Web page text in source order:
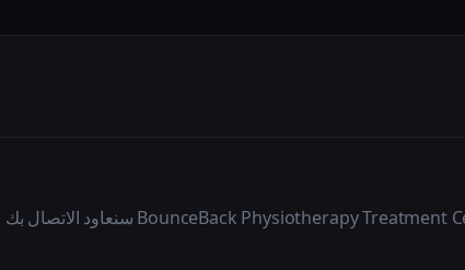
املأ النموذج أدناه وسيتم BounceBack Physiotherapy Treatment Centre LLC سنعاود الاتصال بك